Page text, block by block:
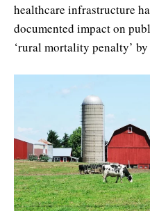
healthcare infrastructure
documented impact on
‘rural mortality penalty’ by